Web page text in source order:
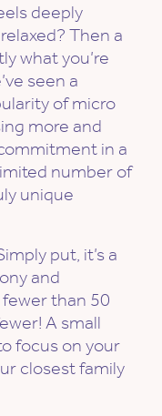
deeply
Then a
what you’re
seen a
of micro
more and
in a
number of
unique
put, it’s a
and
than 50
A small
focus on your
closest family